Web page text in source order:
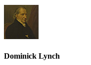
Dominick Lynch